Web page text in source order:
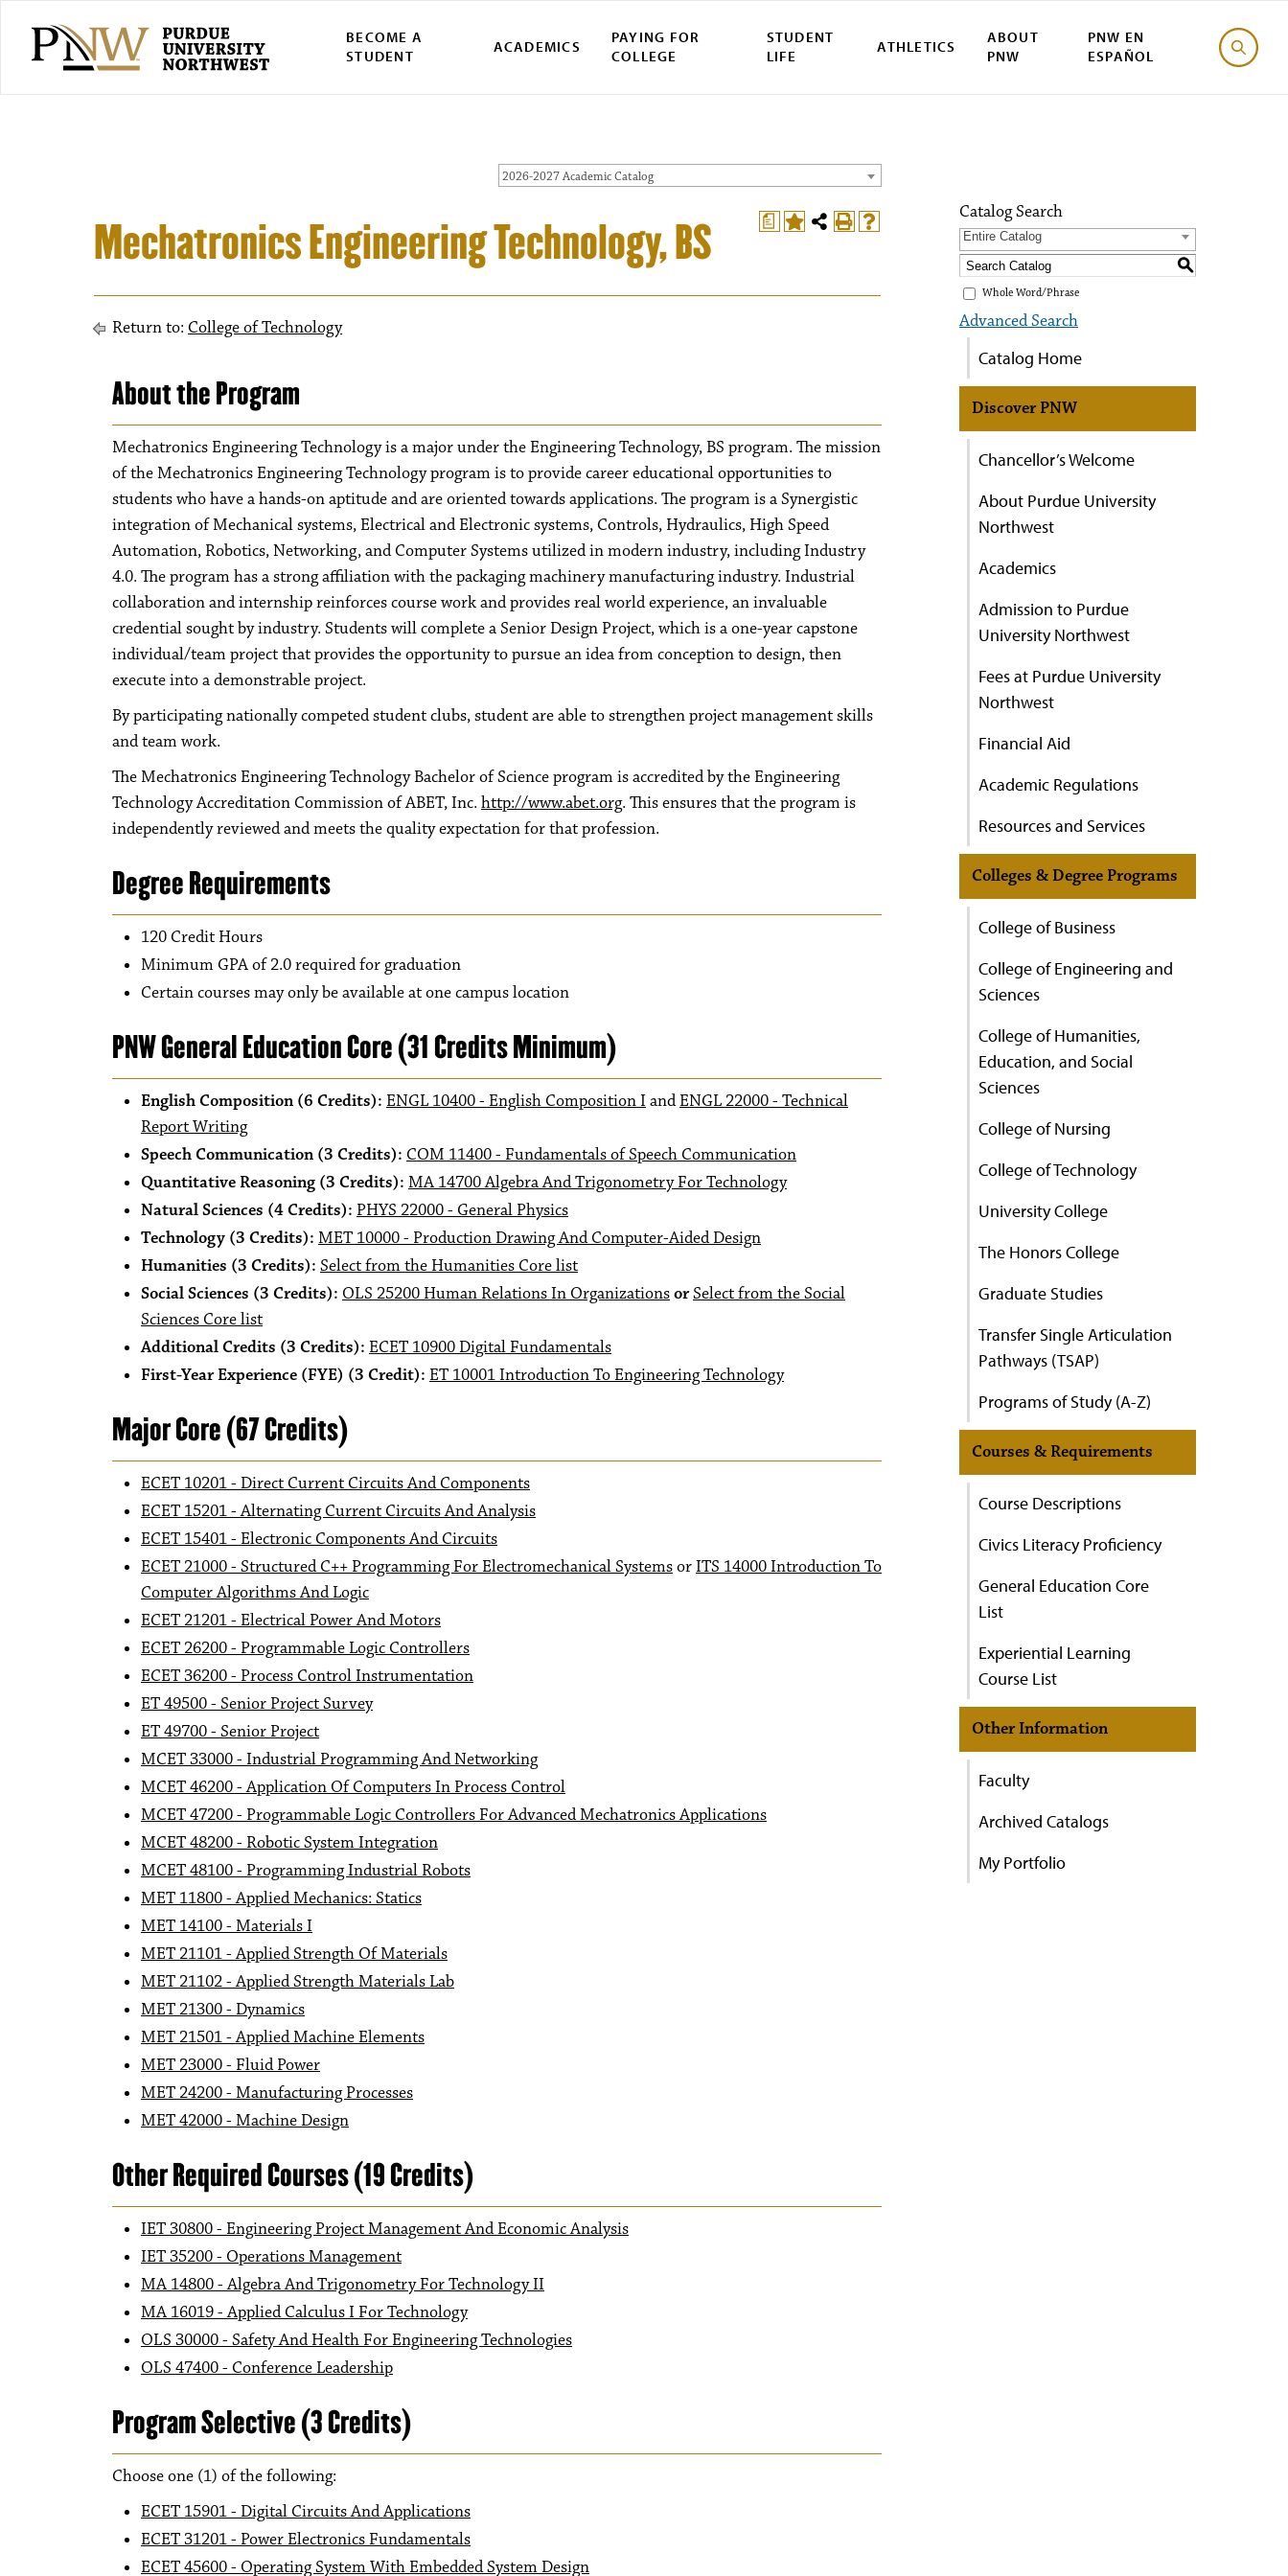
BECOME A
STUDENT
ACADEMICS
PAYING FOR
COLLEGE
STUDENT
LIFE
ATHLETICS
ABOUT
PNW
PNW EN
ESPAÑOL
2026-2027 Academic Catalog
a
Mechatronics Engineering Technology, BS
Return to: College of Technology
About the Program
Mechatronics Engineering Technology is a major under the Engineering Technology, BS program. The mission
of the Mechatronics Engineering Technology program is to provide career educational opportunities to
students who have a hands-on aptitude and are oriented towards applications. The program is a Synergistic
integration of Mechanical systems, Electrical and Electronic systems, Controls, Hydraulics, High Speed
Automation, Robotics, Networking, and Computer Systems utilized in modern industry, including Industry
4.0. The program has a strong affiliation with the packaging machinery manufacturing industry. Industrial
collaboration and internship reinforces course work and provides real world experience, an invaluable
credential sought by industry. Students will complete a Senior Design Project, which is a one-year capstone
individual/team project that provides the opportunity to pursue an idea from conception to design, then
execute into a demonstrable project.
By participating nationally competed student clubs, student are able to strengthen project management skills
and team work.
The Mechatronics Engineering Technology Bachelor of Science program is accredited by the Engineering
Technology Accreditation Commission of ABET, Inc. http://www.abet.org. This ensures that the program is
independently reviewed and meets the quality expectation for that profession.
Degree Requirements
120 Credit Hours
Minimum GPA of 2.0 required for graduation
Certain courses may only be available at one campus location
PNW General Education Core (31 Credits Minimum)
English Composition (6 Credits): ENGL 10400 - English Composition IandENGL 22000 - Technical
Report Writing
Speech Communication (3 Credits): COM 11400 - Fundamentals of Speech Communication
Quantitative Reasoning (3 Credits): MA 14700 Algebra And Trigonometry For Technology
Natural Sciences (4 Credits): PHYS 22000 - General Physics
Technology (3 Credits): MET 10000 - Production Drawing And Computer-Aided Design
Humanities (3 Credits): Select from the Humanities Core list
Social Sciences (3 Credits): OLS 25200 Human Relations In OrganizationsorSelect from the Social
Sciences Core list
Additional Credits (3 Credits): ECET 10900 Digital Fundamentals
First-Year Experience (FYE) (3 Credit): ET 10001 Introduction To Engineering Technology
Major Core (67 Credits)
ECET 10201 - Direct Current Circuits And Components
ECET 15201 - Alternating Current Circuits And Analysis
ECET 15401 - Electronic Components And Circuits
ECET 21000 - Structured C++ Programming For Electromechanical SystemsorITS 14000 Introduction To
Computer Algorithms And Logic
ECET 21201 - Electrical Power And Motors
ECET 26200 - Programmable Logic Controllers
ECET 36200 - Process Control Instrumentation
ET 49500 - Senior Project Survey
ET 49700 - Senior Project
MCET 33000 - Industrial Programming And Networking
MCET 46200 - Application Of Computers In Process Control
MCET 47200 - Programmable Logic Controllers For Advanced Mechatronics Applications
MCET 48200 - Robotic System Integration
MCET 48100 - Programming Industrial Robots
MET 11800 - Applied Mechanics: Statics
MET 14100 - Materials I
MET 21101 - Applied Strength Of Materials
MET 21102 - Applied Strength Materials Lab
MET 21300 - Dynamics
MET 21501 - Applied Machine Elements
MET 23000 - Fluid Power
MET 24200 - Manufacturing Processes
MET 42000 - Machine Design
Other Required Courses (19 Credits)
IET 30800 - Engineering Project Management And Economic Analysis
IET 35200 - Operations Management
MA 14800 - Algebra And Trigonometry For Technology II
MA 16019 - Applied Calculus I For Technology
OLS 30000 - Safety And Health For Engineering Technologies
OLS 47400 - Conference Leadership
Program Selective (3 Credits)
Choose one (1) of the following:
ECET 15901 - Digital Circuits And Applications
ECET 31201 - Power Electronics Fundamentals
ECET 45600 - Operating System With Embedded System Design
Catalog Search
Entire Catalog
S
Whole Word/Phrase
Advanced Search
Catalog Home
Discover PNW
Chancellor’s Welcome
About Purdue University
Northwest
Academics
Admission to Purdue
University Northwest
Fees at Purdue University
Northwest
Financial Aid
Academic Regulations
Resources and Services
Colleges & Degree Programs
College of Business
College of Engineering and
Sciences
College of Humanities,
Education, and Social
Sciences
College of Nursing
College of Technology
University College
The Honors College
Graduate Studies
Transfer Single Articulation
Pathways (TSAP)
Programs of Study (A-Z)
Courses & Requirements
Course Descriptions
Civics Literacy Proficiency
General Education Core
List
Experiential Learning
Course List
Other Information
Faculty
Archived Catalogs
My Portfolio